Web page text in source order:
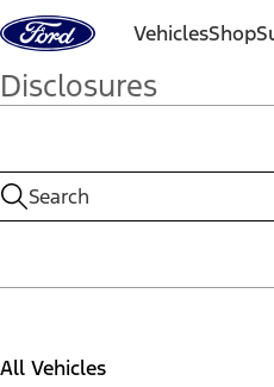
Skip to content VehiclesShop
Disclosures
All Vehicles